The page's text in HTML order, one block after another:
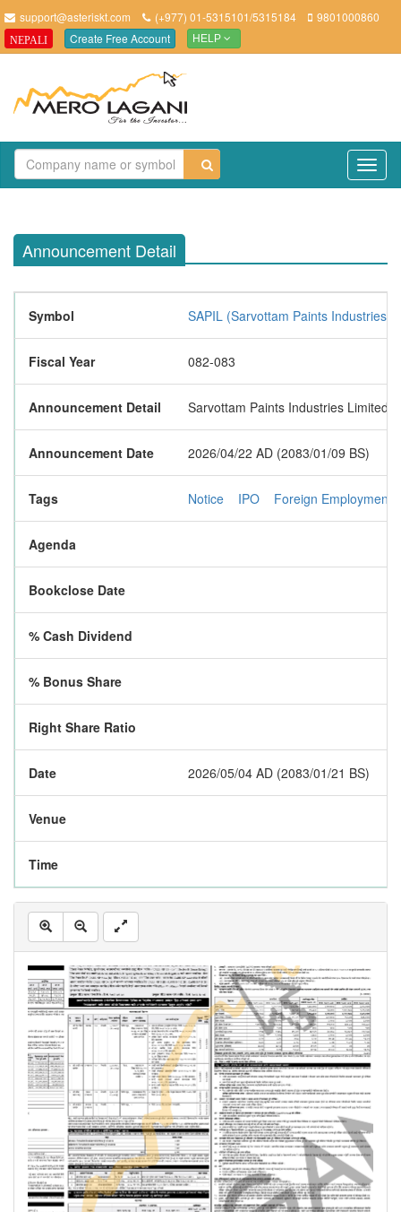
support@asteriskt.com (+977) 01-5315101/5315184 9801000860
NEPALI Create Free Account HELP
Announcement Detail
Symbol SAPIL (Sarvottam Paints Industries
Fiscal Year 082-083
Announcement Detail Sarvottam Paints Industries Limited
Announcement Date 2026/04/22 AD (2083/01/09 BS)
Tags Notice IPO Foreign Employment
Agenda
Bookclose Date
% Cash Dividend
% Bonus Share
Right Share Ratio
Date 2026/05/04 AD (2083/01/21 BS)
Venue
Time